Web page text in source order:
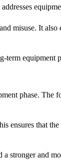
misuse. It also
equipment
phase. The
ensures that
and